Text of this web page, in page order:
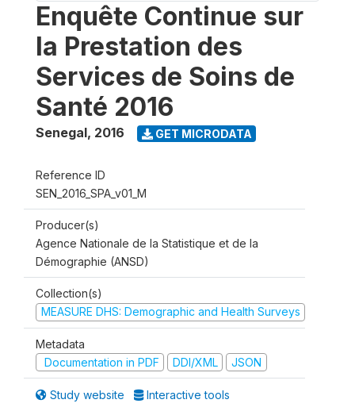
Enquête Continue sur
la Prestation des
Services de Soins de
Santé 2016
Senegal, 2016 GET MICRODATA
Reference ID
SEN_2016_SPA_v01_M
Producer(s)
Agence Nationale de la Statistique et de la
Démographie (ANSD)
Collection(s)
MEASURE DHS: Demographic and Health Surveys
Metadata
Documentation in PDF
DDI/XML JSON
Study website Interactive tools